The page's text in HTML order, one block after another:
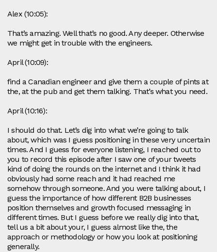
Alex (10:05):
That’s amazing. Well that’s no good. Any deeper. Otherwise
we might get in trouble with the engineers.
April (10:09):
find a Canadian engineer and give them a couple of pints at
the, at the pub and get them talking. That’s what you need.
April (10:16):
I should do that. Let’s dig into what we’re going to talk
about, which was I guess positioning in these very uncertain
times. And I guess for everyone listening, I reached out to
you to record this episode after I saw one of your tweets
kind of doing the rounds on the internet and I think it had
obviously had some reach and it had reached me
somehow through someone. And you were talking about, I
guess the importance of how different B2B businesses
position themselves and growth focused messaging in
different times. But I guess before we really dig into that,
tell us a bit about your, I guess almost like the, the
approach or methodology or how you look at positioning
generally.